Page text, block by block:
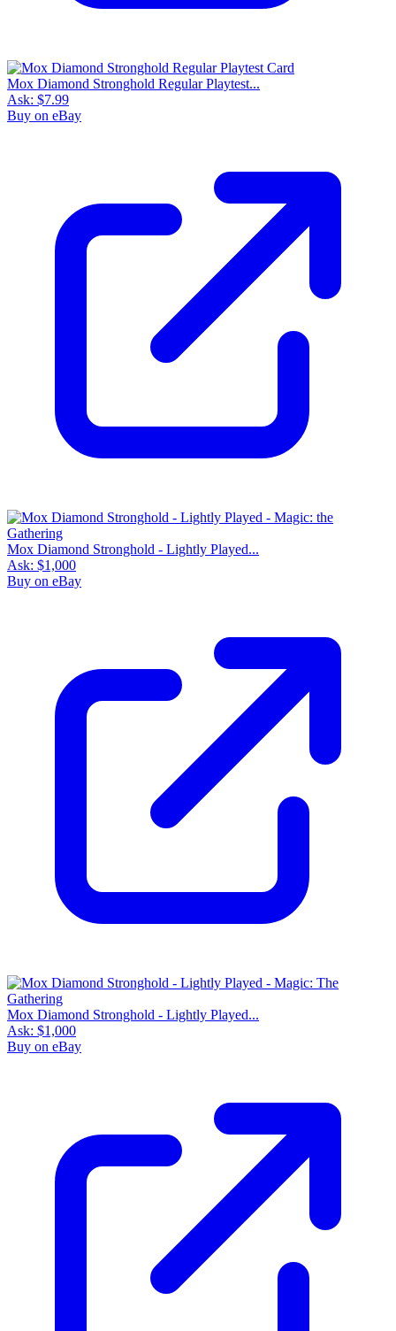
Mox Diamond Stronghold Regular Playtest...
Ask: $7.99
Buy on eBay
Mox Diamond Stronghold - Lightly Played...
Ask: $1,000
Buy on eBay
Mox Diamond Stronghold - Lightly Played...
Ask: $1,000
Buy on eBay